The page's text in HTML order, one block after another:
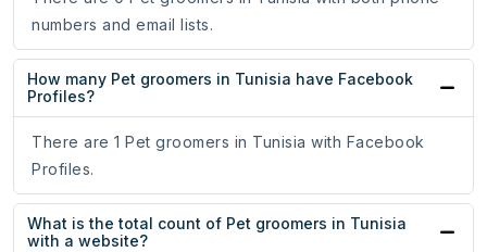
numbers and email lists.
How many Pet groomers in Tunisia have Facebook
Profiles?
There are 1 Pet groomers in Tunisia with Facebook
Profiles.
What is the total count of Pet groomers in Tunisia
with a website?